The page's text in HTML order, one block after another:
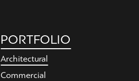
PORTFOLIO
Architectural
Commercial